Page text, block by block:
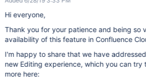
Hi everyone,
Thank you for your patience and being so
availability of this feature in Confluence
I'm happy to share that we have
new Editing experience, which you can try
more here: